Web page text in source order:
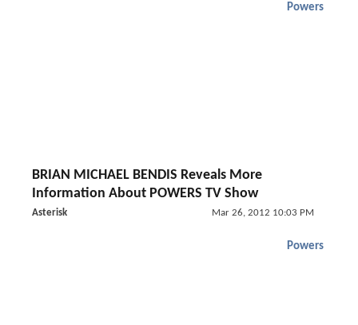
Powers
BRIAN MICHAEL BENDIS Reveals More
Information About POWERS TV Show
Asterisk Mar 26, 2012 10:03 PM
Powers